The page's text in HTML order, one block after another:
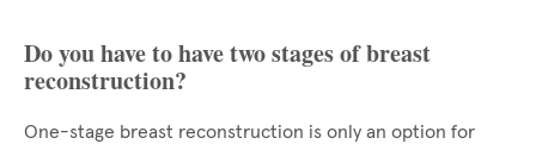
Do you have to have two stages of breast
reconstruction?
One-stage breast reconstruction is only an option for